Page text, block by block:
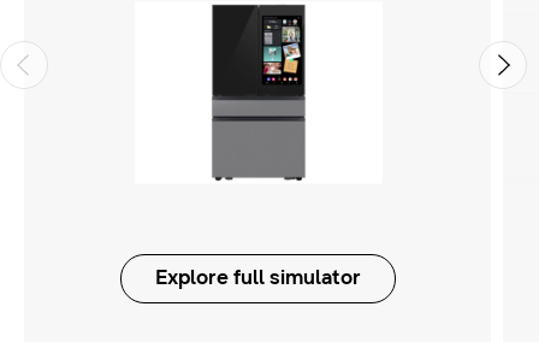
Explore full simulator